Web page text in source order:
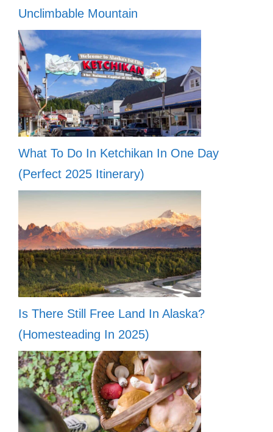
Unclimbable Mountain
What To Do In Ketchikan In One Day
(Perfect 2025 Itinerary)
Is There Still Free Land In Alaska?
(Homesteading In 2025)